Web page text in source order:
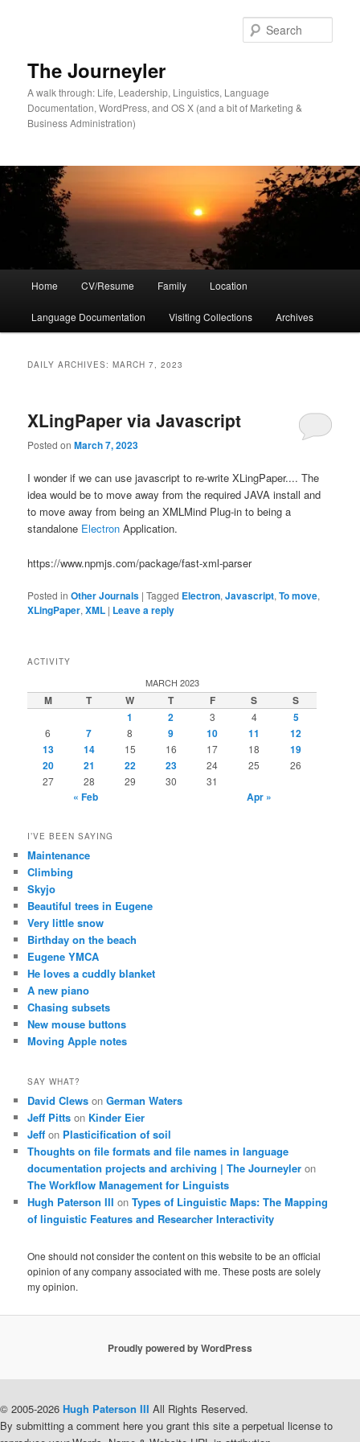
The Journeyler
A walk through: Life, Leadership, Linguistics, Language
Documentation, WordPress, and OS X (and a bit of Marketing &
Business Administration)
Home CV/Resume Family Location
Language Documentation Visiting Collections Archives
DAILY ARCHIVES:MARCH 7, 2023
XLingPaper via Javascript
Posted onMarch 7, 2023
I wonder if we can use javascript to re-write XLingPaper.... The
idea would be to move away from the required JAVA install and
to move away from being an XMLMind Plug-in to being a
standalone Electron Application.
https://www.npmjs.com/package/fast-xml-parser
Posted in Other Journals |Tagged Electron,Javascript,To move,
XLingPaper,XML | Leave a reply
ACTIVITY
MARCH 2023
M T W T F S
S
1
2 3 4 5
6 7 8 9 10 11
12
13
14 15 16 17 18
19
20
21 22 23 24 25
26
27
28 29 30 31
« Feb Apr »
I’VE BEEN SAYING
Maintenance
Climbing
Skyjo
Beautiful trees in Eugene
Very little snow
Birthday on the beach
Eugene YMCA
He loves a cuddly blanket
A new piano
Chasing subsets
New mouse buttons
Moving Apple notes
SAY WHAT?
David Clews onGerman Waters
Jeff Pitts on Kinder Eier
Jeff on Plasticification of soil
Thoughts on file formats and file names in language
documentation projects and archiving | The Journeyler on
The Workflow Management for Linguists
Hugh Paterson III onTypes of Linguistic Maps: The Mapping
of linguistic Features and Researcher Interactivity
One should not consider the content on this website to be an official
opinion of any company associated with me. These posts are solely
my opinion.
Proudly powered by WordPress
© 2005-2026 Hugh Paterson III All Rights Reserved.
By submitting a comment here you grant this site a perpetual license to